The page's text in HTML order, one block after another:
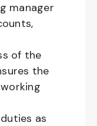
manager
of the
the
as